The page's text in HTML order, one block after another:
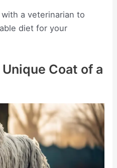
a veterinarian to
diet for your
Coat of a